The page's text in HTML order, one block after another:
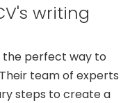
writing
the perfect way to
team of experts
steps to create a